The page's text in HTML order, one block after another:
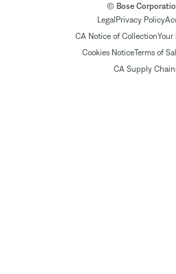
© Bose
Legal Privacy Policy
CA Notice of CollectionYour
Cookies NoticeTerms of
CA Supply